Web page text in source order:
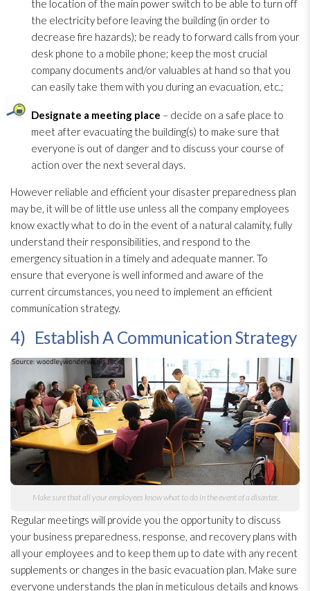
the location of the main power switch to be able to turn off
the electricity before leaving the building (in order to
decrease fire hazards); be ready to forward calls from your
desk phone to a mobile phone; keep the most crucial
company documents and/or valuables at hand so that you
can easily take them with you during an evacuation, etc.;
Designate a meeting place – decide on a safe place to
meet after evacuating the building(s) to make sure that
everyone is out of danger and to discuss your course of
action over the next several days.
However reliable and efficient your disaster preparedness plan
may be, it will be of little use unless all the company employees
know exactly what to do in the event of a natural calamity, fully
understand their responsibilities, and respond to the
emergency situation in a timely and adequate manner. To
ensure that everyone is well informed and aware of the
current circumstances, you need to implement an efficient
communication strategy.
4) Establish A Communication Strategy
Make sure that all your employees know what to do in the event of a disaster.
Regular meetings will provide you the opportunity to discuss
your business preparedness, response, and recovery plans with
all your employees and to keep them up to date with any recent
supplements or changes in the basic evacuation plan. Make sure
everyone understands the plan in meticulous details and knows